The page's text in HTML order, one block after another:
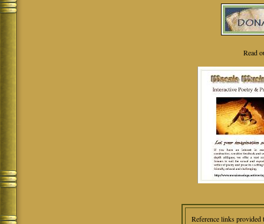
Read
Reference links